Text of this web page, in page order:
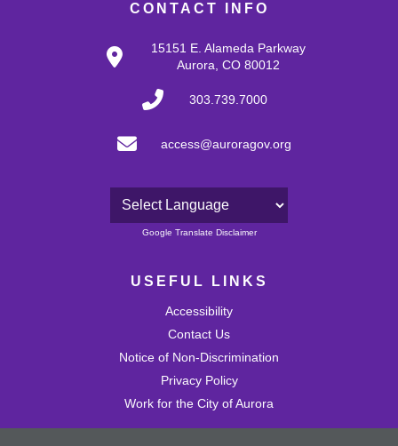
CONTACT INFO
15151 E. Alameda Parkway
Aurora, CO 80012
303.739.7000
access@auroragov.org
Powered by
Google Translate Disclaimer
USEFUL LINKS
Accessibility
Contact Us
Notice of Non-Discrimination
Privacy Policy
Work for the City of Aurora